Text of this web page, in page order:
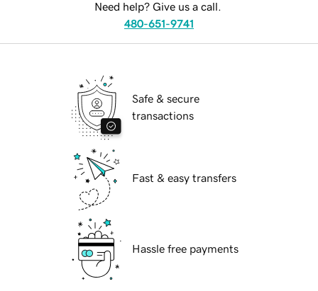
Need help? Give us a call.
480-651-9741
Safe & secure
transactions
Fast & easy transfers
Hassle free payments